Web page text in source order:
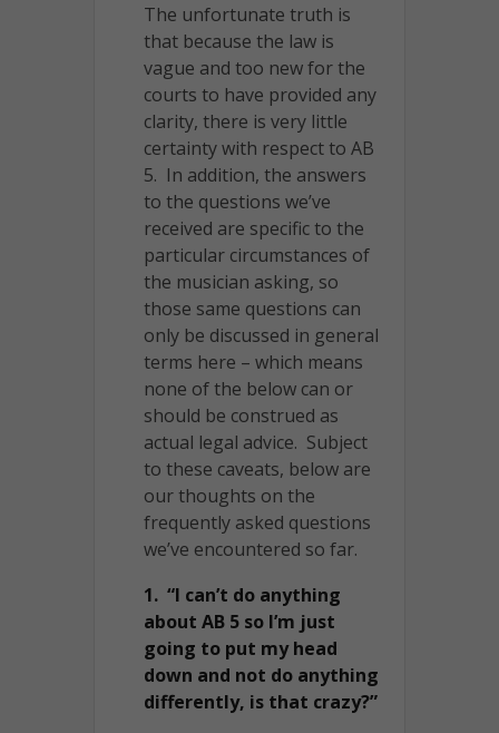
The unfortunate truth is
that because the law is
vague and too new for the
courts to have provided any
clarity, there is very little
certainty with respect to AB
5. In addition, the answers
to the questions we’ve
received are specific to the
particular circumstances of
the musician asking, so
those same questions can
only be discussed in general
terms here – which means
none of the below can or
should be construed as
actual legal advice. Subject
to these caveats, below are
our thoughts on the
frequently asked questions
we’ve encountered so far.
1. “I can’t do anything
about AB 5 so I’m just
going to put my head
down and not do anything
differently, is that crazy?”